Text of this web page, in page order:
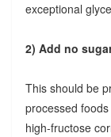
exceptional
2) Add no
This should be
processed
high-fructose